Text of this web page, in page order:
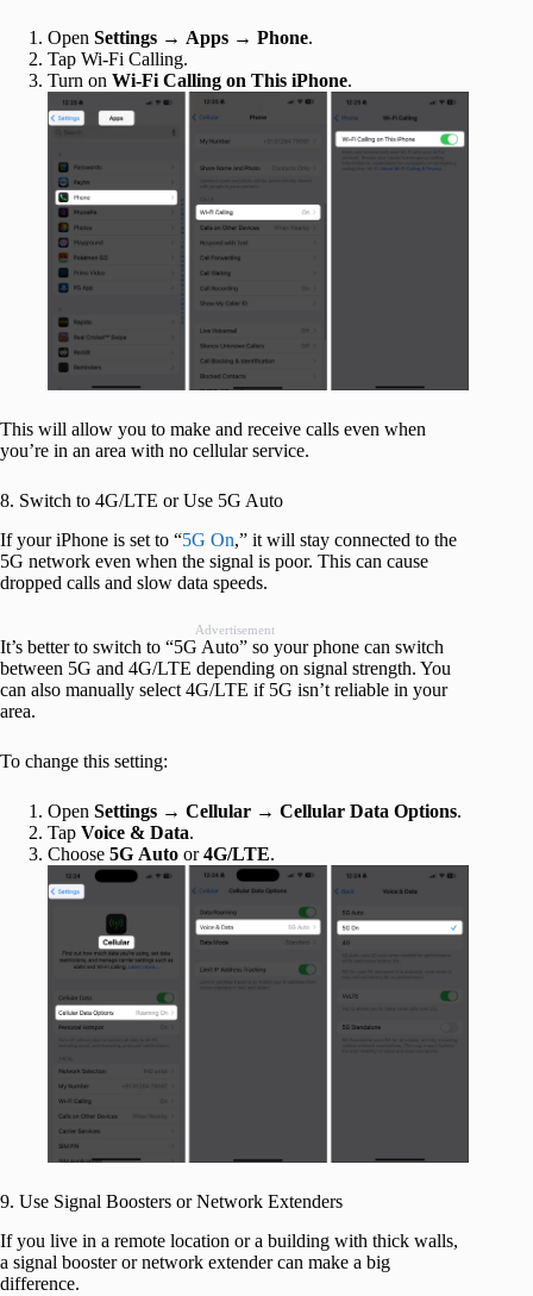
Open Settings → Apps → Phone.
Tap Wi-Fi Calling.
Turn on Wi-Fi Calling on This iPhone.
This will allow you to make and receive calls even when
you’re in an area with no cellular service.
8. Switch to 4G/LTE or Use 5G Auto
If your iPhone is set to “5G On,” it will stay connected to the
5G network even when the signal is poor. This can cause
dropped calls and slow data speeds.
Advertisement
It’s better to switch to “5G Auto” so your phone can switch
between 5G and 4G/LTE depending on signal strength. You
can also manually select 4G/LTE if 5G isn’t reliable in your
area.
To change this setting:
Open Settings → Cellular → Cellular Data Options.
Tap Voice & Data.
Choose 5G Auto or4G/LTE.
9. Use Signal Boosters or Network Extenders
If you live in a remote location or a building with thick walls,
a signal booster or network extender can make a big
difference.